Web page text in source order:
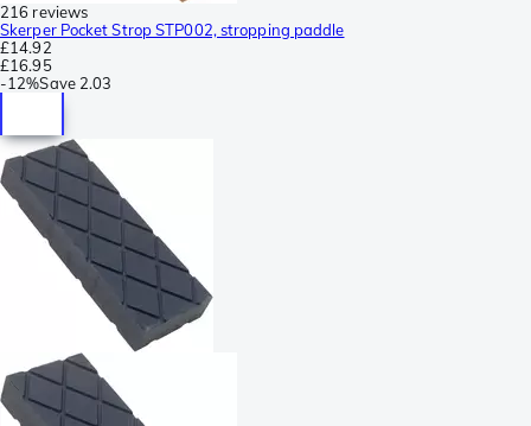
216 reviews
Skerper Pocket Strop STP002, stropping paddle
£14.92
£16.95
-12%Save 2.03